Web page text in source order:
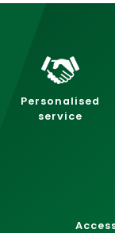
Personalised
service